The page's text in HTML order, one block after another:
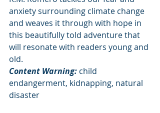
anxiety surrounding climate change
and weaves it through with hope in
this beautifully told adventure that
will resonate with readers young and
old.
Content Warning: child
endangerment, kidnapping, natural
disaster